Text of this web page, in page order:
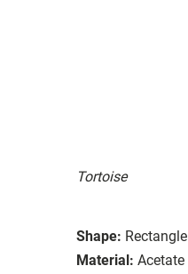
Tortoise
Shape: Rectangle
Material: Acetate